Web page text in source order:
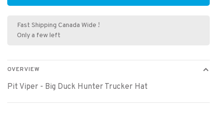
Fast Shipping Canada Wide !
Only a few left
OVERVIEW
Pit Viper - Big Duck Hunter Trucker Hat